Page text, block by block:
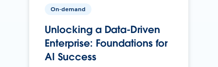
On-demand
Unlocking a Data-Driven
Enterprise: Foundations for
AI Success